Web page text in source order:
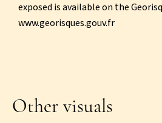
exposed is available on the
www.georisques.gouv.fr
Other visuals